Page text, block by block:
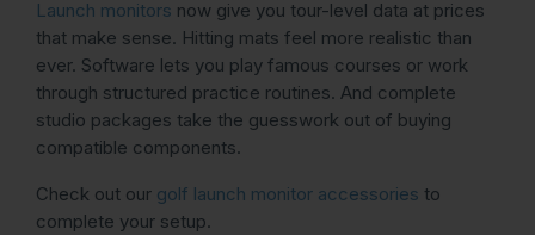
Launch monitors now give you tour-level data at prices
that make sense. Hitting mats feel more realistic than
ever. Software lets you play famous courses or work
through structured practice routines. And complete
studio packages take the guesswork out of buying
compatible components.
Check out our golf launch monitor accessories to
complete your setup.